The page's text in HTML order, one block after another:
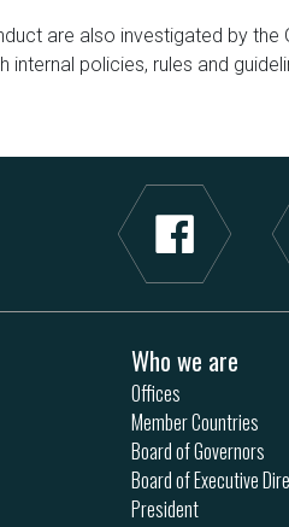
are also investigated by the
internal policies, rules and
Who we are
Offices
Member Countries
Board of Governors
Board of Executive
President